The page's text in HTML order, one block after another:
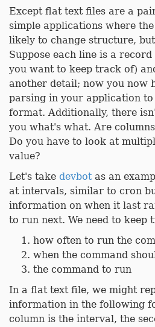
Except flat text files are a
simple applications where
likely to change structure,
Suppose each line is a
you want to keep track of)
another detail; now you now
parsing in your application
format. Additionally, there
you what's what. Are
Do you have to look at
value?
Let's take devbotas an
at intervals, similar to cron
information on when it last
to run next. We need to keep
how often to run the
when the command
the command to run
In a flat text file, we might
information in the following
column is the interval, the